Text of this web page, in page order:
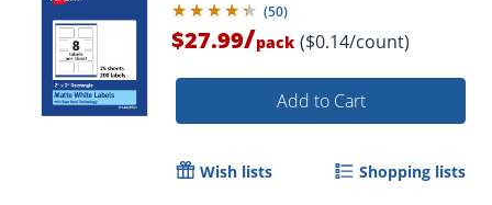
(50)
$27.99/pack ($0.14/count)
Add to Cart
Wish lists Shopping lists